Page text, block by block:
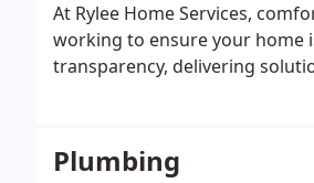
At Rylee Home Services,
working to ensure your home
transparency, delivering
Plumbing